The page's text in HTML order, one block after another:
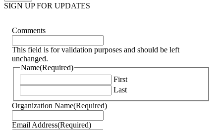
SIGN UP FOR UPDATES
Comments
This field is for validation purposes and should be left
unchanged.
Name(Required)
First
Last
Organization Name(Required)
Email Address(Required)